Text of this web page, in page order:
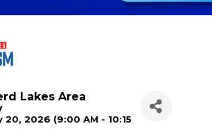
Lakes Area
20, 2026 (9:00 AM - 10:15